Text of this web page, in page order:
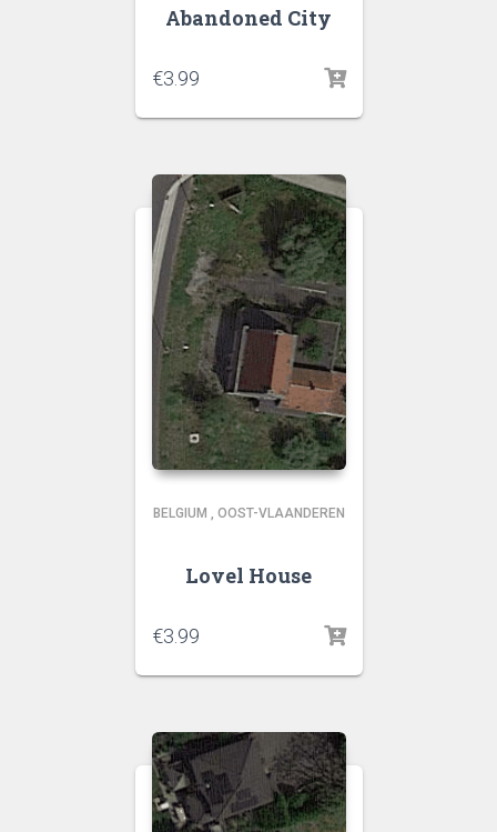
Abandoned City
€3.99
BELGIUM , OOST-VLAANDEREN
Lovel House
€3.99